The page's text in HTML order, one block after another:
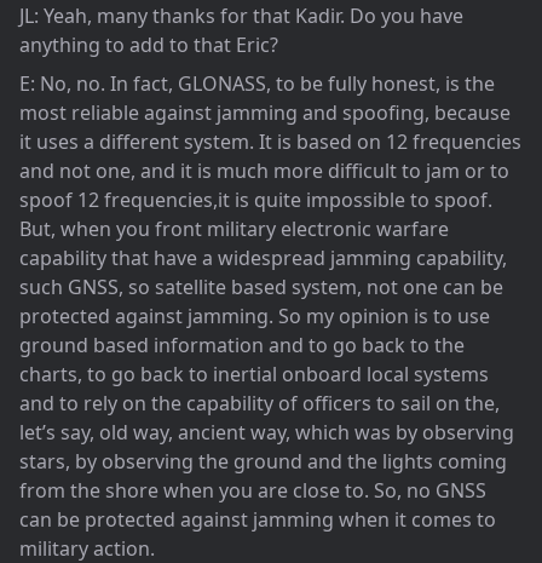
JL: Yeah, many thanks for that Kadir. Do you have
anything to add to that Eric?
E: No, no. In fact, GLONASS, to be fully honest, is the
most reliable against jamming and spoofing, because
it uses a different system. It is based on 12 frequencies
and not one, and it is much more difficult to jam or to
spoof 12 frequencies,it is quite impossible to spoof.
But, when you front military electronic warfare
capability that have a widespread jamming capability,
such GNSS, so satellite based system, not one can be
protected against jamming. So my opinion is to use
ground based information and to go back to the
charts, to go back to inertial onboard local systems
and to rely on the capability of officers to sail on the,
let’s say, old way, ancient way, which was by observing
stars, by observing the ground and the lights coming
from the shore when you are close to. So, no GNSS
can be protected against jamming when it comes to
military action.